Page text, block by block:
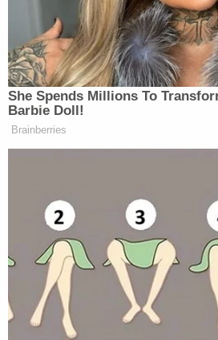
combined with the magnitude
shutoff event, created an
that should never be repeated."
Palast blasted the outages as a
alleged venality–but also
"Leaving hospitals, schools
without power — and that
in California is the endgame of
mania," the former utilities
journalist said. "
Jerry Brown